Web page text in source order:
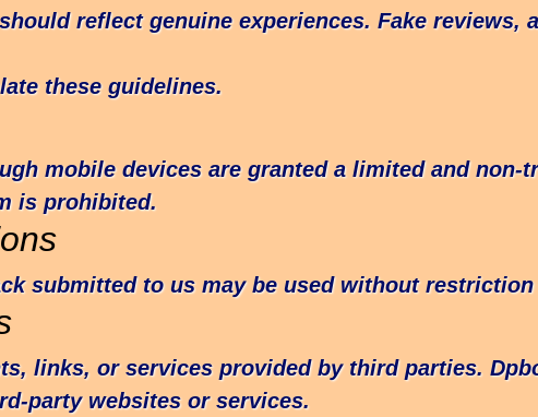
reflect genuine experiences. Fake reviews,
these guidelines.
mobile devices are granted a limited and
is prohibited.
submitted to us may be used without
links, or services provided by third parties.
party websites or services.